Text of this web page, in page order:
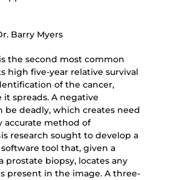
Barry Myers
the second most common
high five-year relative survival
of the cancer,
it spreads. A negative
be deadly, which creates need
accurate method of
research sought to develop a
tool that, given a
prostate biopsy, locates any
present in the image. A three-